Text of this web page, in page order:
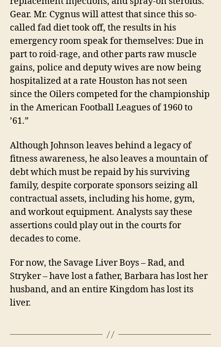
Gear. Mr. Cygnus will attest that since this so-
called fad diet took off, the results in his
emergency room speak for themselves: Due in
part to roid-rage, and other parts raw muscle
gains, police and deputy wives are now being
hospitalized at a rate Houston has not seen
since the Oilers competed for the championship
in the American Football Leagues of 1960 to
’61.”
Although Johnson leaves behind a legacy of
fitness awareness, he also leaves a mountain of
debt which must be repaid by his surviving
family, despite corporate sponsors seizing all
contractual assets, including his home, gym,
and workout equipment. Analysts say these
assertions could play out in the courts for
decades to come.
For now, the Savage Liver Boys – Rad, and
Stryker – have lost a father, Barbara has lost her
husband, and an entire Kingdom has lost its
liver.